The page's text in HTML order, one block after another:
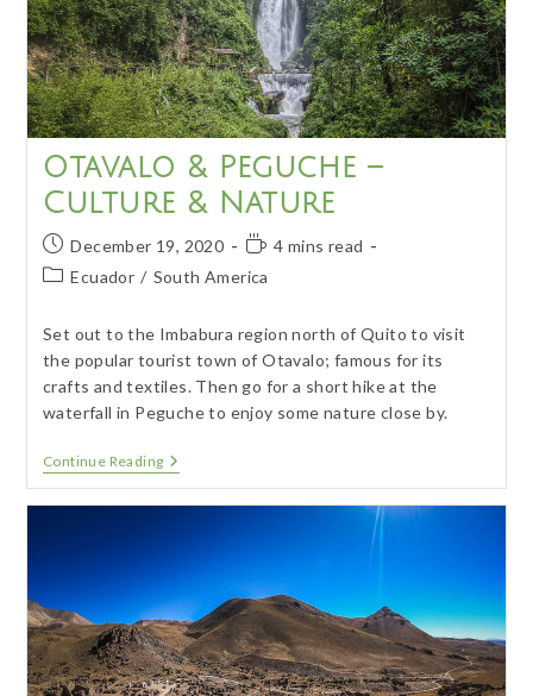
Otavalo & Peguche –
Culture & Nature
Post
published:
December 19, 2020
Reading
time:
4 mins read
PostEcuador / South America
Set out to the Imbabura region north of Quito to visit
the popular tourist town of Otavalo; famous for its
crafts and textiles. Then go for a short hike at the
waterfall in Peguche to enjoy some nature close by.
Continue ReadingOtavalo
&